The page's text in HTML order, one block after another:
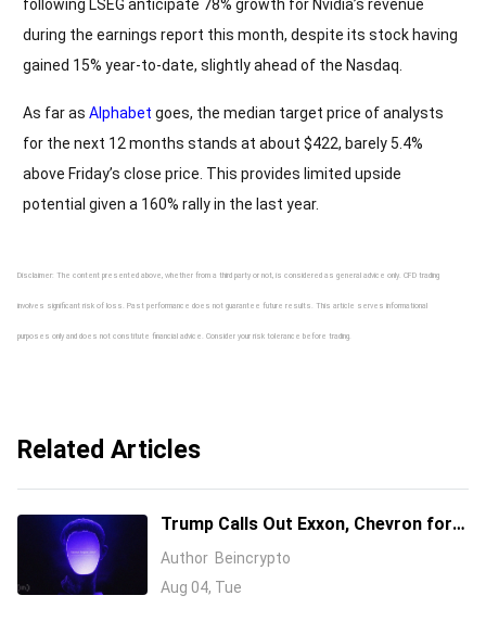
following LSEG anticipate 78% growth for Nvidia’s revenue
during the earnings report this month, despite its stock having
gained 15% year-to-date, slightly ahead of the Nasdaq.
As far as Alphabet goes, the median target price of analysts
for the next 12 months stands at about $422, barely 5.4%
above Friday’s close price. This provides limited upside
potential given a 160% rally in the last year.
Disclaimer: The content presented above, whether from a third party or not, is considered as general advice only. CFD trading
involves significant risk of loss. Past performance does not guarantee future results. This article serves informational
purposes only and does not constitute financial advice. Consider your risk tolerance before trading.
Related Articles
Trump Calls Out Exxon, Chevron for
Profiting From a War He Started
Author Beincrypto
Aug 04, Tue